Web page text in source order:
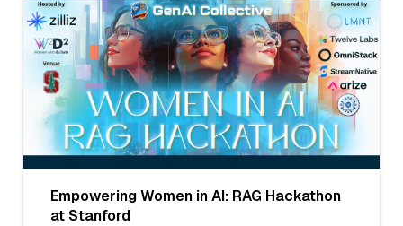
Empowering Women in AI: RAG Hackathon
at Stanford